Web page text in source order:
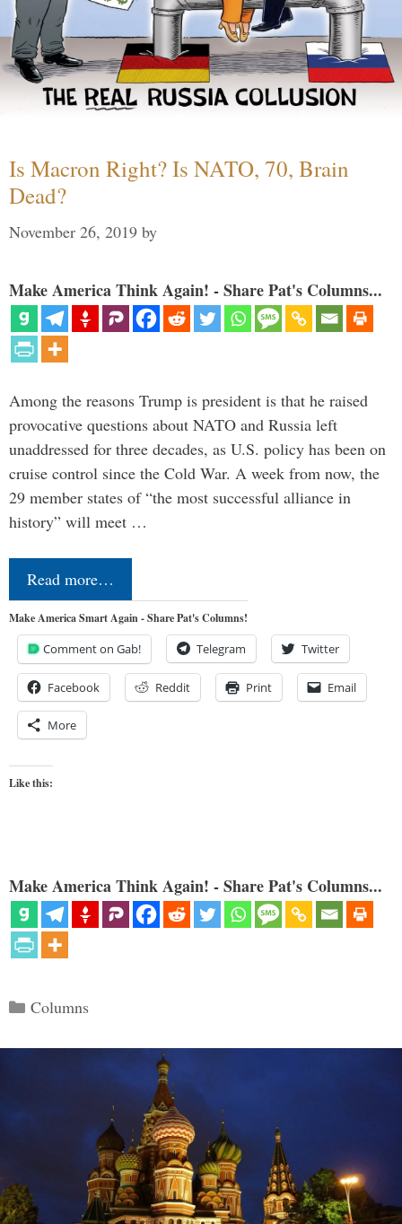
Is Macron Right? Is NATO, 70, Brain
Dead?
November 26, 2019 by
Make America Think Again! - Share Pat's Columns...
Among the reasons Trump is president is that he raised
provocative questions about NATO and Russia left
unaddressed for three decades, as U.S. policy has been on
cruise control since the Cold War. A week from now, the
29 member states of “the most successful alliance in
history” will meet …
Read more…
Make America Smart Again - Share Pat's Columns!
Comment on Gab! Telegram Twitter
Facebook Reddit Print Email
More
Like this:
Make America Think Again! - Share Pat's Columns...
Categories
Columns